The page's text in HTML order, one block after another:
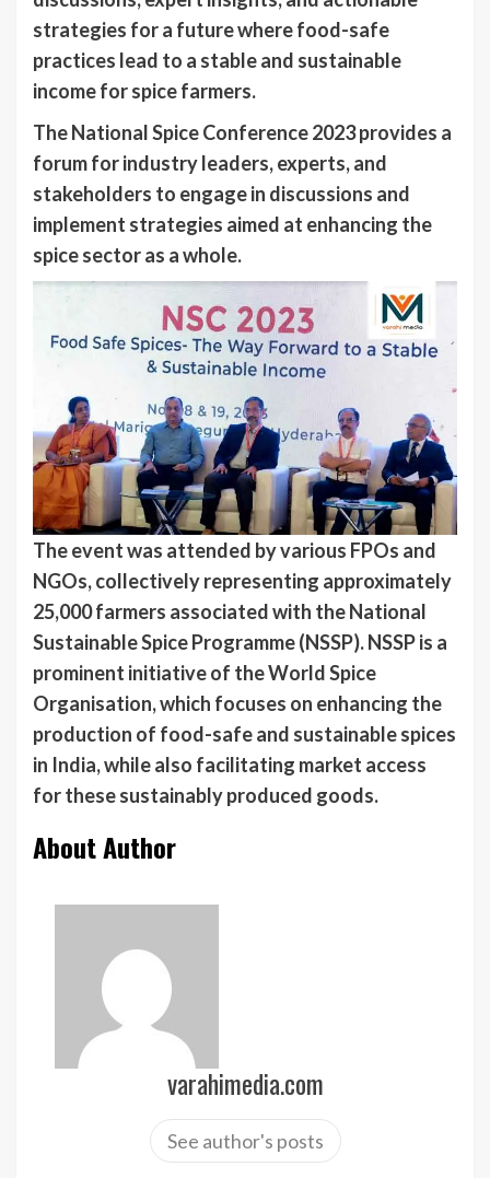
strategies for a future where food-safe
practices lead to a stable and sustainable
income for spice farmers.
The National Spice Conference 2023 provides a
forum for industry leaders, experts, and
stakeholders to engage in discussions and
implement strategies aimed at enhancing the
spice sector as a whole.
The event was attended by various FPOs and
NGOs, collectively representing approximately
25,000 farmers associated with the National
Sustainable Spice Programme (NSSP). NSSP is a
prominent initiative of the World Spice
Organisation, which focuses on enhancing the
production of food-safe and sustainable spices
in India, while also facilitating market access
for these sustainably produced goods.
About Author
varahimedia.com
See author's posts